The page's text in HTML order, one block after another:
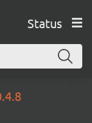
Status